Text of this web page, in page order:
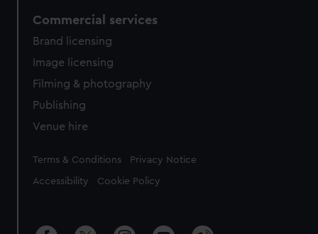
Commercial services
Brand licensing
Image licensing
Filming & photography
Publishing
Venue hire
Legal
Terms & Conditions Privacy Notice
Accessibility Cookie Policy